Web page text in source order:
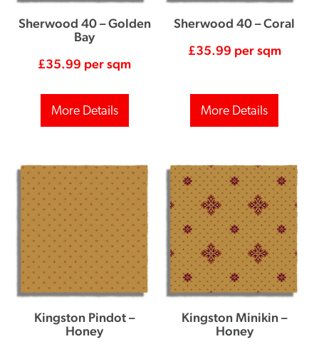
Sherwood 40 – Golden
Bay
£35.99 per sqm
More Details
Sherwood 40 – Coral
£35.99 per sqm
More Details
Kingston Pindot –
Honey
Kingston Minikin –
Honey